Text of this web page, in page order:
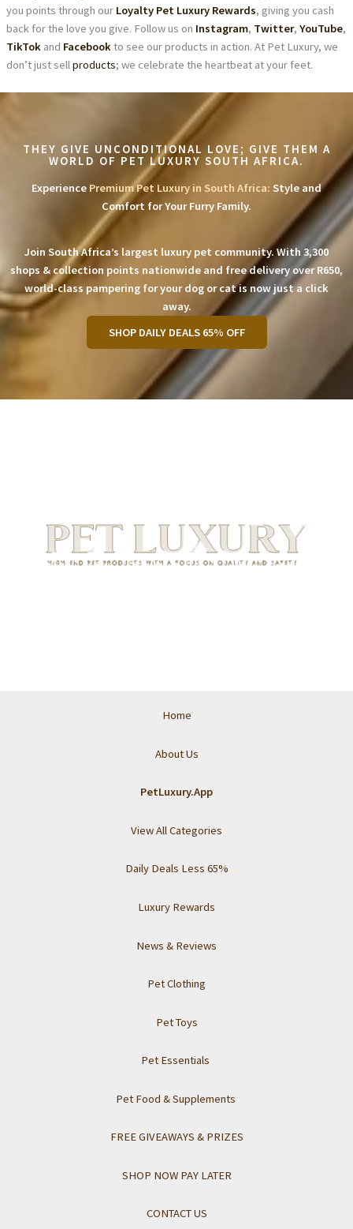
you points through our Loyalty Pet Luxury Rewards, giving you cash
back for the love you give. Follow us on Instagram, Twitter, YouTube,
TikTokand Facebookto see our products in action. At Pet Luxury, we
don’t just sellproducts; we celebrate the heartbeat at your feet.
THEY GIVE UNCONDITIONAL LOVE; GIVE THEM A
WORLD OF PET LUXURY SOUTH AFRICA.
Experience Premium Pet Luxury in South Africa: Style and
Comfort for Your Furry Family.
Join South Africa’s largest luxury pet community. With 3,300
shops & collection points nationwide and free delivery over R650,
world-class pampering for your dog or cat is now just a click
away.
SHOP DAILY DEALS 65% OFF
Home
About Us
PetLuxury.App
View All Categories
Daily Deals Less 65%
Luxury Rewards
News & Reviews
Pet Clothing
Pet Toys
Pet Essentials
Pet Food & Supplements
FREE GIVEAWAYS & PRIZES
SHOP NOW PAY LATER
CONTACT US